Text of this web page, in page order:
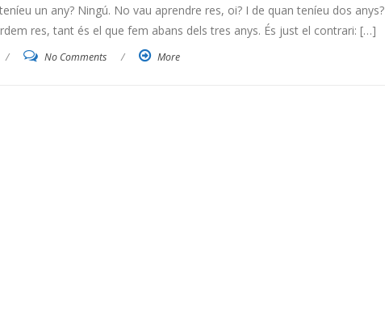
un any? Ningú. No vau aprendre res, oi? I de quan teníeu dos anys?
res, tant és el que fem abans dels tres anys. És just el contrari: […]
/ No Comments / More